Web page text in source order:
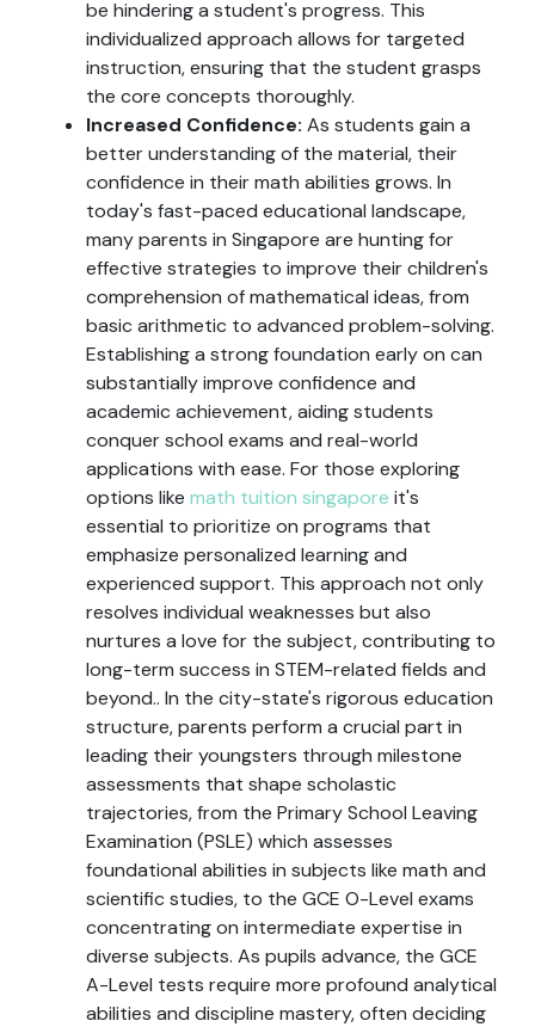
be hindering a student's progress. This
individualized approach allows for targeted
instruction, ensuring that the student grasps
the core concepts thoroughly.
Increased Confidence: As students gain a
better understanding of the material, their
confidence in their math abilities grows. In
today's fast-paced educational landscape,
many parents in Singapore are hunting for
effective strategies to improve their children's
comprehension of mathematical ideas, from
basic arithmetic to advanced problem-solving.
Establishing a strong foundation early on can
substantially improve confidence and
academic achievement, aiding students
conquer school exams and real-world
applications with ease. For those exploring
options like math tuition singapore it's
essential to prioritize on programs that
emphasize personalized learning and
experienced support. This approach not only
resolves individual weaknesses but also
nurtures a love for the subject, contributing to
long-term success in STEM-related fields and
beyond.. In the city-state's rigorous education
structure, parents perform a crucial part in
leading their youngsters through milestone
assessments that shape scholastic
trajectories, from the Primary School Leaving
Examination (PSLE) which assesses
foundational abilities in subjects like math and
scientific studies, to the GCE O-Level exams
concentrating on intermediate expertise in
diverse subjects. As pupils advance, the GCE
A-Level tests require more profound analytical
abilities and discipline mastery, often deciding